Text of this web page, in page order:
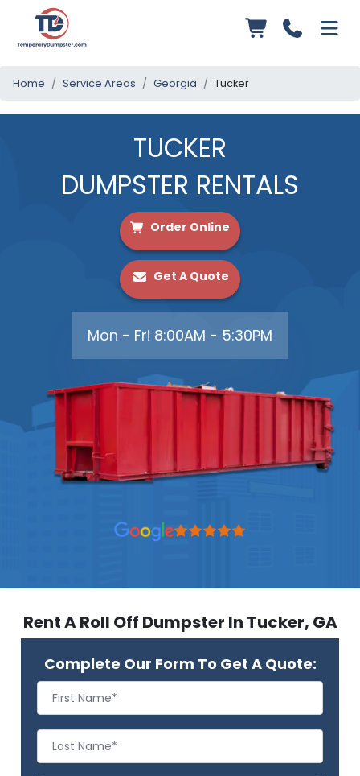
Home Service Areas Georgia Tucker
TUCKER
DUMPSTER RENTALS
Order Online
Get A Quote
Mon - Fri 8:00AM - 5:30PM
Rent A Roll Off Dumpster In Tucker, GA
Complete Our Form To Get A Quote: